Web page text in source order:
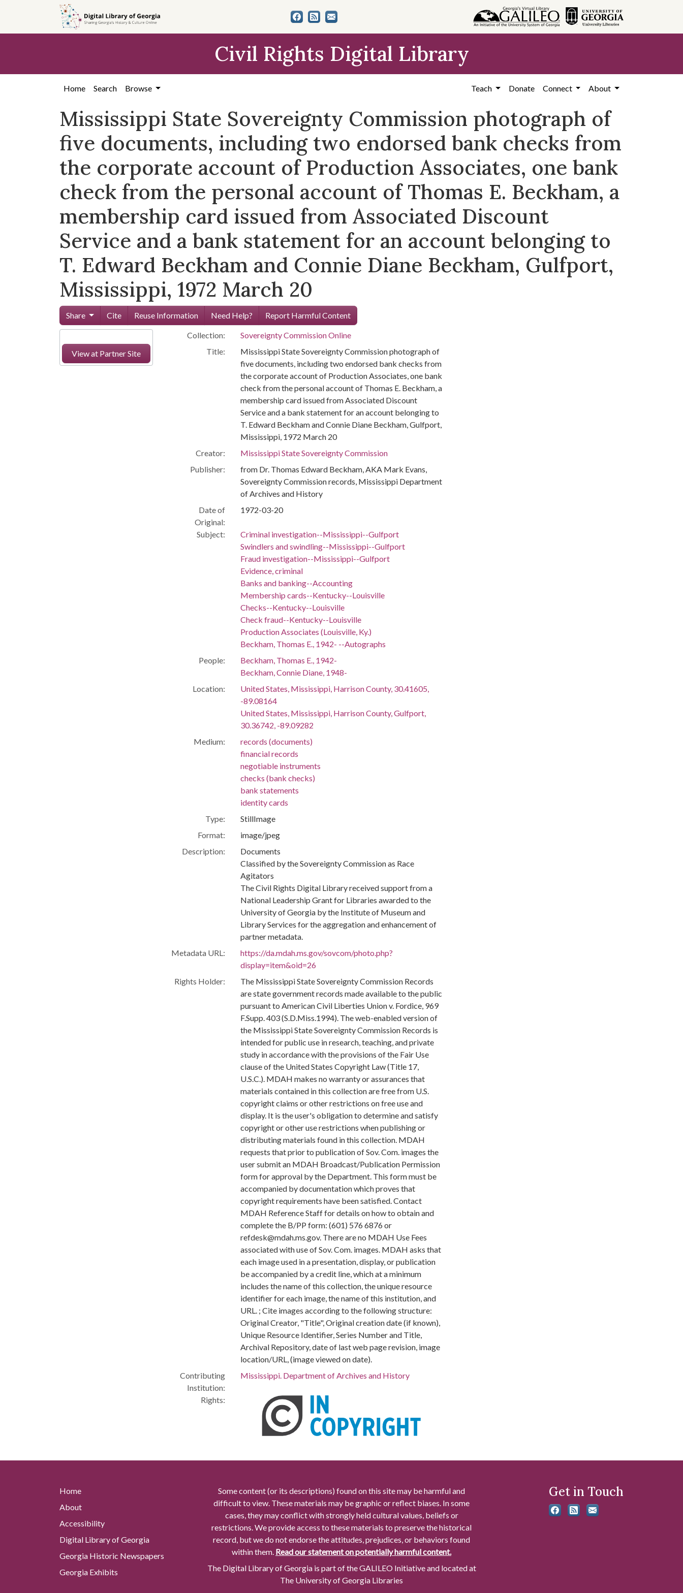
content
Civil Rights Digital Library
Home Search Browse Teach Donate Connect About
Mississippi State Sovereignty Commission photograph of
five documents, including two endorsed bank checks from
the corporate account of Production Associates, one bank
check from the personal account of Thomas E. Beckham, a
membership card issued from Associated Discount
Service and a bank statement for an account belonging to
T. Edward Beckham and Connie Diane Beckham, Gulfport,
Mississippi, 1972 March 20
Share Cite Reuse Information Need Help? Report Harmful Content
View at Partner Site
Collection:
Sovereignty Commission Online
Title:
Mississippi State Sovereignty Commission photograph of
five documents, including two endorsed bank checks from
the corporate account of Production Associates, one bank
check from the personal account of Thomas E. Beckham, a
membership card issued from Associated Discount
Service and a bank statement for an account belonging to
T. Edward Beckham and Connie Diane Beckham, Gulfport,
Mississippi, 1972 March 20
Creator:
Mississippi State Sovereignty Commission
Publisher:
from Dr. Thomas Edward Beckham, AKA Mark Evans,
Sovereignty Commission records, Mississippi Department
of Archives and History
Date of
Original:
1972-03-20
Subject:
Criminal investigation--Mississippi--Gulfport
Swindlers and swindling--Mississippi--Gulfport
Fraud investigation--Mississippi--Gulfport
Evidence, criminal
Banks and banking--Accounting
Membership cards--Kentucky--Louisville
Checks--Kentucky--Louisville
Check fraud--Kentucky--Louisville
Production Associates (Louisville, Ky.)
Beckham, Thomas E., 1942- --Autographs
People:
Beckham, Thomas E., 1942-
Beckham, Connie Diane, 1948-
Location:
United States, Mississippi, Harrison County, 30.41605,
-89.08164
United States, Mississippi, Harrison County, Gulfport,
30.36742, -89.09282
Medium:
records (documents)
financial records
negotiable instruments
checks (bank checks)
bank statements
identity cards
Type:
StillImage
Format:
image/jpeg
Description:
Documents
Classified by the Sovereignty Commission as Race
Agitators
The Civil Rights Digital Library received support from a
National Leadership Grant for Libraries awarded to the
University of Georgia by the Institute of Museum and
Library Services for the aggregation and enhancement of
partner metadata.
Metadata URL:
https://da.mdah.ms.gov/sovcom/photo.php?
display=item&oid=26
Rights Holder:
The Mississippi State Sovereignty Commission Records
are state government records made available to the public
pursuant to American Civil Liberties Union v. Fordice, 969
F.Supp. 403 (S.D.Miss.1994). The web-enabled version of
the Mississippi State Sovereignty Commission Records is
intended for public use in research, teaching, and private
study in accordance with the provisions of the Fair Use
clause of the United States Copyright Law (Title 17,
U.S.C.). MDAH makes no warranty or assurances that
materials contained in this collection are free from U.S.
copyright claims or other restrictions on free use and
display. It is the user's obligation to determine and satisfy
copyright or other use restrictions when publishing or
distributing materials found in this collection. MDAH
requests that prior to publication of Sov. Com. images the
user submit an MDAH Broadcast/Publication Permission
form for approval by the Department. This form must be
accompanied by documentation which proves that
copyright requirements have been satisfied. Contact
MDAH Reference Staff for details on how to obtain and
complete the B/PP form: (601) 576 6876 or
refdesk@mdah.ms.gov. There are no MDAH Use Fees
associated with use of Sov. Com. images. MDAH asks that
each image used in a presentation, display, or publication
be accompanied by a credit line, which at a minimum
includes the name of this collection, the unique resource
identifier for each image, the name of this institution, and
URL. ; Cite images according to the following structure:
Original Creator, "Title", Original creation date (if known),
Unique Resource Identifier, Series Number and Title,
Archival Repository, date of last web page revision, image
location/URL, (image viewed on date).
Contributing
Institution:
Mississippi. Department of Archives and History
Rights:
Home
About
Accessibility
Digital Library of Georgia
Georgia Historic Newspapers
Georgia Exhibits
Some content (or its descriptions) found on this site may be harmful and
difficult to view. These materials may be graphic or reflect biases. In some
cases, they may conflict with strongly held cultural values, beliefs or
restrictions. We provide access to these materials to preserve the historical
record, but we do not endorse the attitudes, prejudices, or behaviors found
within them. Read our statement on potentially harmful content.
The Digital Library of Georgia is part of the GALILEO Initiative and located at
The University of Georgia Libraries
Get in Touch